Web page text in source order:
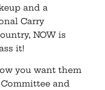
and a
Carry
NOW is
it!
you want them
and